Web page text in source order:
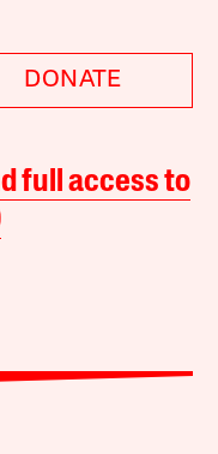
DONATE
full access to